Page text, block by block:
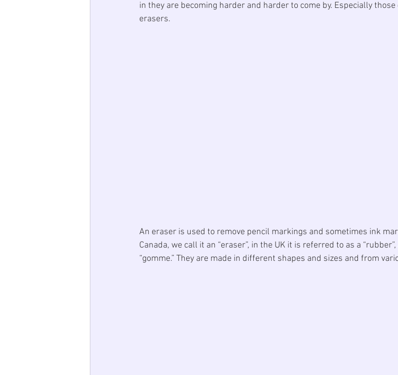
in they are becoming harder and harder to come by. Especially
erasers.
An eraser is used to remove pencil markings and sometimes ink
Canada, we call it an “eraser”, in the UK it is referred to as a
“gomme.” They are made in different shapes and sizes and from